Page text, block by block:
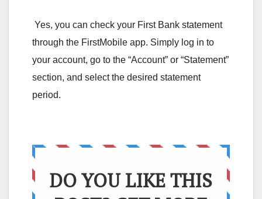
Yes, you can check your First Bank statement
through the FirstMobile app. Simply log in to
your account, go to the “Account” or “Statement”
section, and select the desired statement
period.